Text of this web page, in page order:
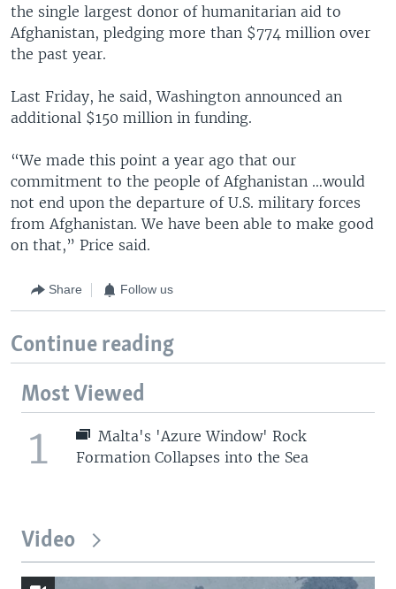
the single largest donor of humanitarian aid to
Afghanistan, pledging more than $774 million over
the past year.
Last Friday, he said, Washington announced an
additional $150 million in funding.
“We made this point a year ago that our
commitment to the people of Afghanistan …would
not end upon the departure of U.S. military forces
from Afghanistan. We have been able to make good
on that,” Price said.
Share Follow us
Continue reading
Most Viewed
1
Malta's 'Azure Window' Rock
Formation Collapses into the Sea
Video